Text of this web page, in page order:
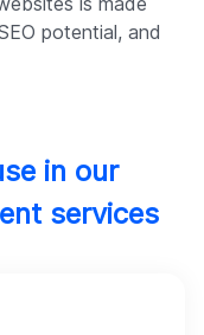
potential, and
in our
services